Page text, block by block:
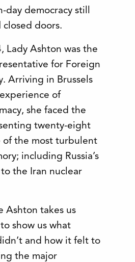
day democracy still
doors.
Lady Ashton was the
for Foreign
Arriving in Brussels
of
she faced the
twenty-eight
of the most turbulent
including Russia’s
the Iran nuclear
Ashton takes us
show us what
and how it felt to
the major